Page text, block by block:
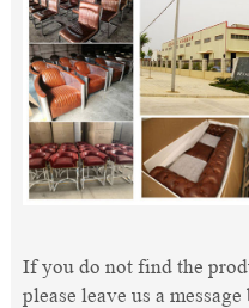
If you do not find the
please leave us a